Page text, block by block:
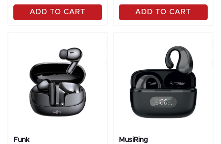
ADD TO CART ADD TO CART
Funk MusiRing